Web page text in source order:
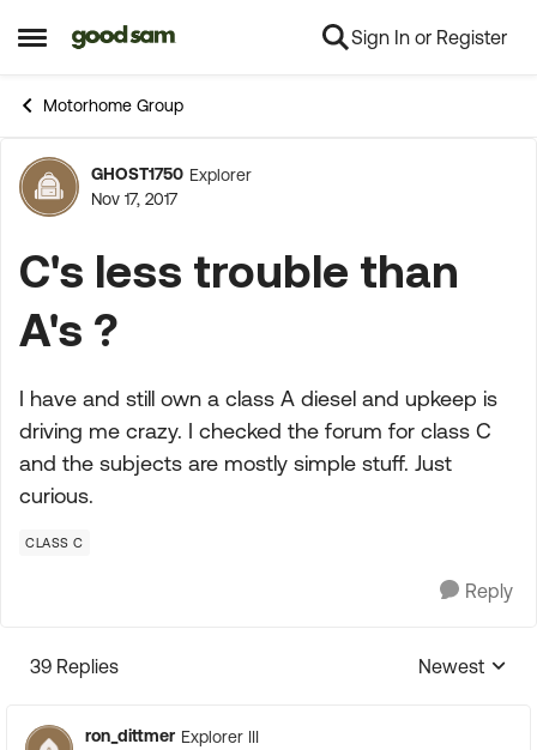
Open Side Menu
Skip to content Sign In or Register
Motorhome Group
Forum Discussion
GHOST1750 Explorer
Nov 17, 2017
C's less trouble than
A's ?
I have and still own a class A diesel and upkeep is
driving me crazy. I checked the forum for class C
and the subjects are mostly simple stuff. Just
curious.
CLASS C
Reply
39 Replies
Replies
Newest
ron_dittmer Explorer III